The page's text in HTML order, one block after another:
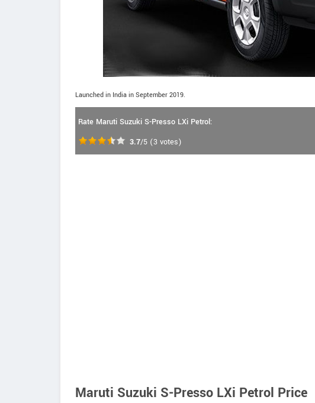
Launched in India in September 2019.
Rate Maruti Suzuki S-Presso LXi Petrol:
3.7/5 (3 votes)
Maruti Suzuki S-Presso LXi Petrol Price